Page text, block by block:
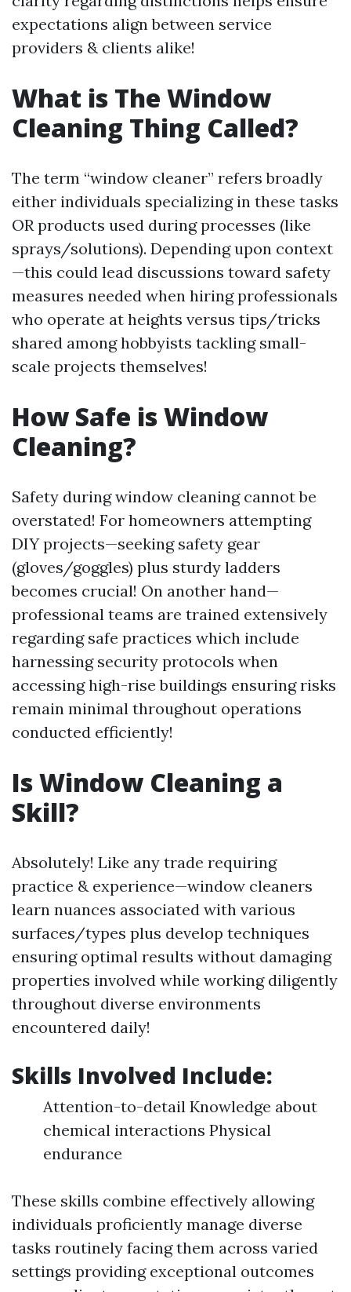
expectations align between service
providers & clients alike!
What is The Window
Cleaning Thing Called?
The term “window cleaner” refers broadly
either individuals specializing in these tasks
OR products used during processes (like
sprays/solutions). Depending upon context
—this could lead discussions toward safety
measures needed when hiring professionals
who operate at heights versus tips/tricks
shared among hobbyists tackling small-
scale projects themselves!
How Safe is Window
Cleaning?
Safety during window cleaning cannot be
overstated! For homeowners attempting
DIY projects—seeking safety gear
(gloves/goggles) plus sturdy ladders
becomes crucial! On another hand—
professional teams are trained extensively
regarding safe practices which include
harnessing security protocols when
accessing high-rise buildings ensuring risks
remain minimal throughout operations
conducted efficiently!
Is Window Cleaning a
Skill?
Absolutely! Like any trade requiring
practice & experience—window cleaners
learn nuances associated with various
surfaces/types plus develop techniques
ensuring optimal results without damaging
properties involved while working diligently
throughout diverse environments
encountered daily!
Skills Involved Include:
Attention-to-detail Knowledge about
chemical interactions Physical
endurance
These skills combine effectively allowing
individuals proficiently manage diverse
tasks routinely facing them across varied
settings providing exceptional outcomes